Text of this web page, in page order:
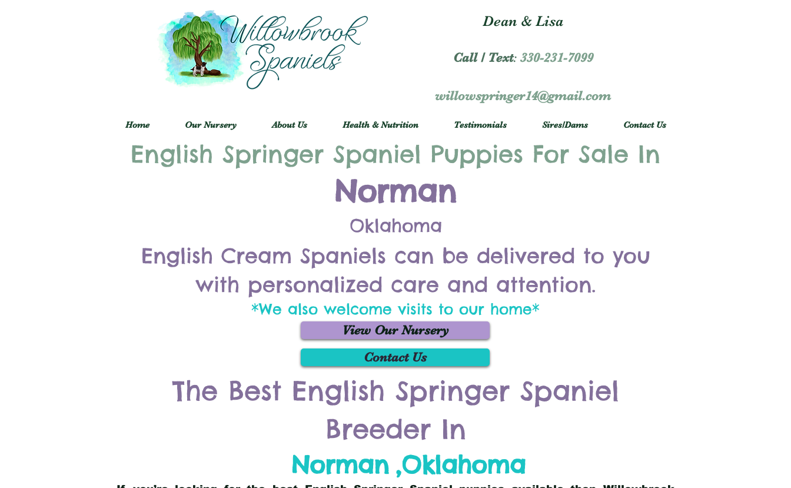
Dean & Lisa
Call / Text: 330-231-7099
willowspringer14@gmail.com
Home Our Nursery About Us Health & Nutrition Testimonials Sires/Dams Contact Us
English Springer Spaniel Puppies For Sale In
Norman
Oklahoma
English Cream Spaniels can be delivered to you
with personalized care and attention.
*We also welcome visits to our home*
View Our Nursery
Contact Us
The Best English Springer Spaniel
Breeder In
Norman ,Oklahoma